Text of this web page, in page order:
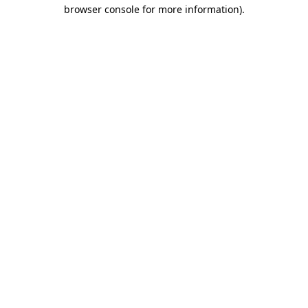
browser console for more information).